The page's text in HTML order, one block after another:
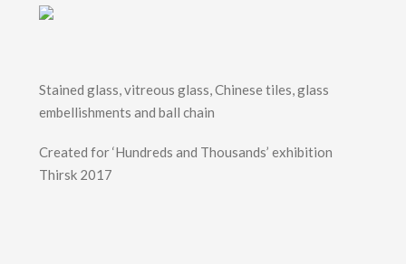
Stained glass, vitreous glass, Chinese tiles, glass
embellishments and ball chain
Created for ‘Hundreds and Thousands’ exhibition
Thirsk 2017